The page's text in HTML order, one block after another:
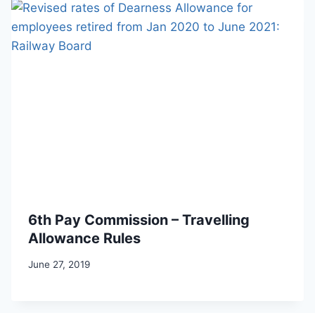
6th Pay Commission – Travelling
Allowance Rules
June 27, 2019